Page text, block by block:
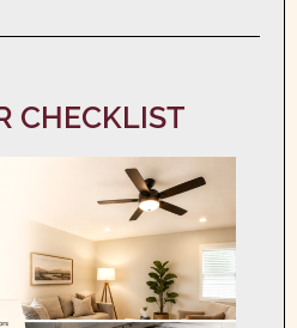
CHECKLIST